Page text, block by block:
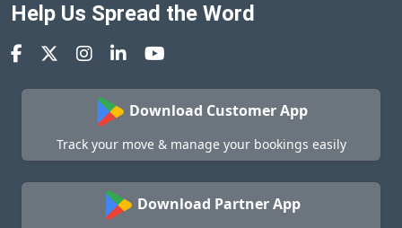
Help Us Spread the Word
Download Customer App
Track your move & manage your bookings easily
Download Partner App